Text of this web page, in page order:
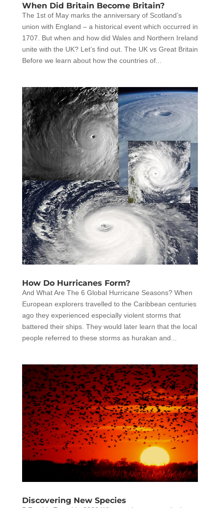
When Did Britain Become Britain?
The 1st of May marks the anniversary of Scotland’s
union with England – a historical event which occurred in
1707. But when and how did Wales and Northern Ireland
unite with the UK? Let’s find out. The UK vs Great Britain
Before we learn about how the countries of...
How Do Hurricanes Form?
And What Are The 6 Global Hurricane Seasons? When
European explorers travelled to the Caribbean centuries
ago they experienced especially violent storms that
battered their ships. They would later learn that the local
people referred to these storms as hurakan and...
Discovering New Species